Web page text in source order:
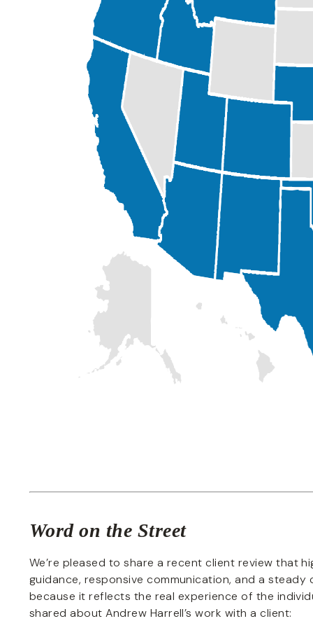
Word on the Street
We’re pleased to share a recent client review that
guidance, responsive communication, and a
because it reflects the real experience of the
shared about Andrew Harrell’s work with a client: